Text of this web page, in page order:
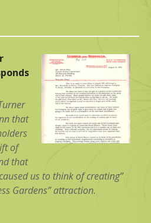
that
of
that
us to think of creating”
Gardens” attraction.